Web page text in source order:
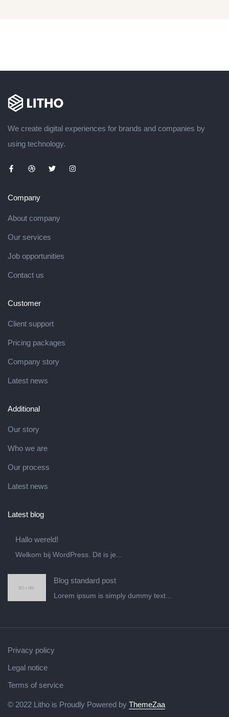
We create digital experiences for brands and companies by
using technology.
Company
About company
Our services
Job opportunities
Contact us
Customer
Client support
Pricing packages
Company story
Latest news
Additional
Our story
Who we are
Our process
Latest news
Latest blog
Hallo wereld!
Welkom bij WordPress. Dit is je...
Blog standard post
Lorem ipsum is simply dummy text...
Privacy policy
Legal notice
Terms of service
© 2022 Litho is Proudly Powered by ThemeZaa